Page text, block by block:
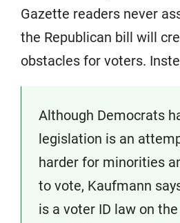
Gazette readers never
the Republican bill will
obstacles for voters.
Although Democrats
legislation is an
harder for minorities
to vote, Kaufmann
is a voter ID law on